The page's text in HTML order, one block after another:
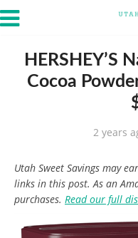
HERSHEY’S
Cocoa
2 years
Utah Sweet Savings may
links in this post. As an
purchases. Read our full